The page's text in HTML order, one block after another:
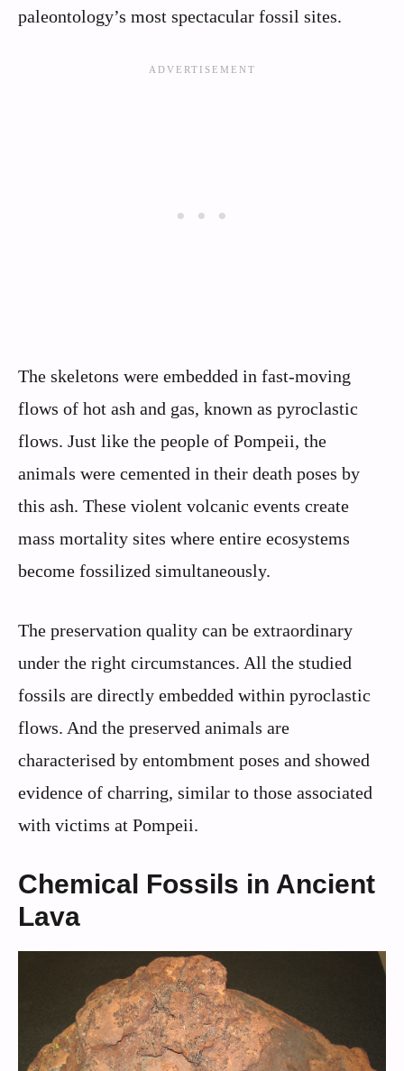
paleontology’s most spectacular fossil sites.
The skeletons were embedded in fast-moving
flows of hot ash and gas, known as pyroclastic
flows. Just like the people of Pompeii, the
animals were cemented in their death poses by
this ash. These violent volcanic events create
mass mortality sites where entire ecosystems
become fossilized simultaneously.
The preservation quality can be extraordinary
under the right circumstances. All the studied
fossils are directly embedded within pyroclastic
flows. And the preserved animals are
characterised by entombment poses and showed
evidence of charring, similar to those associated
with victims at Pompeii.
Chemical Fossils in Ancient
Lava